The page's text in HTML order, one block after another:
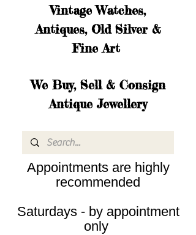
Vintage Watches,
Antiques, Old Silver &
Fine Art
We Buy, Sell & Consign
Antique Jewellery
Appointments are highly
recommended
Saturdays - by appointment
only